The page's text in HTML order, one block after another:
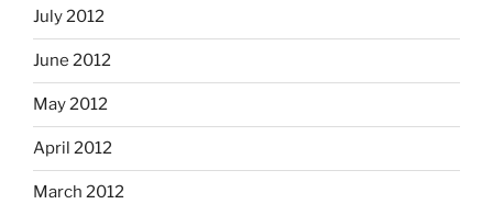
July 2012
June 2012
May 2012
April 2012
March 2012